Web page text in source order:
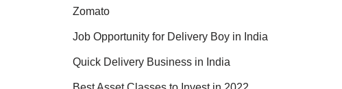
Zomato
Job Opportunity for Delivery Boy in India
Quick Delivery Business in India